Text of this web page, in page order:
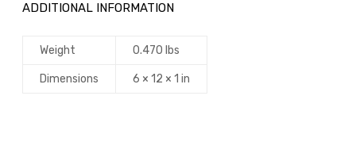
ADDITIONAL INFORMATION
Weight 0.470 lbs
Dimensions 6 × 12 × 1 in